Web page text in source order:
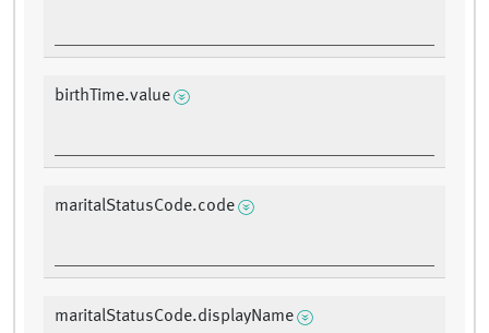
birthTime.value
maritalStatusCode.code
maritalStatusCode.displayName